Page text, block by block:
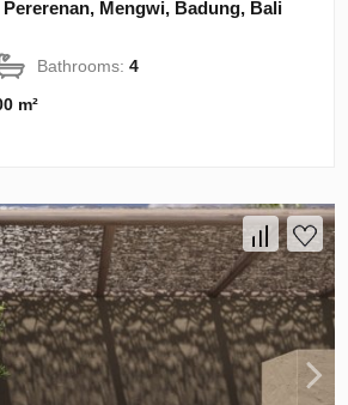
Mengwi, Badung, Bali
Bathrooms:4
m²